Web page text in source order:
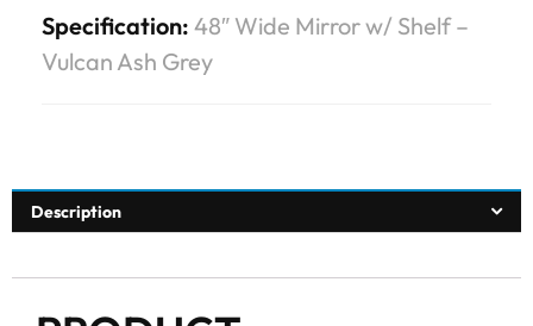
Specification: 48″ Wide Mirror w/ Shelf –
Vulcan Ash Grey
Description